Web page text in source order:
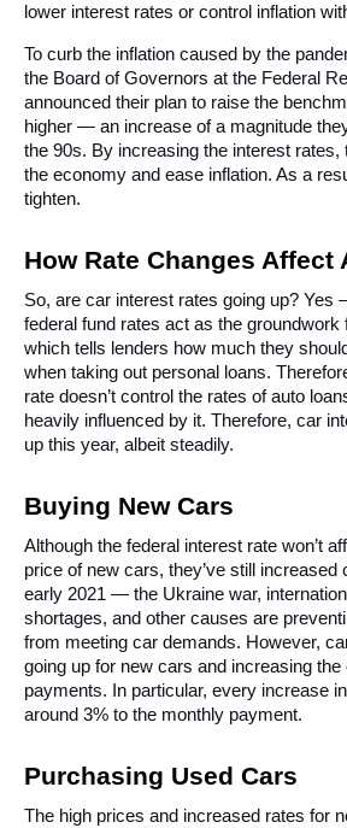
lower interest rates or control inflation
To curb the inflation caused by the
the Board of Governors at the Federal
announced their plan to raise the
higher — an increase of a magnitude
the 90s. By increasing the interest rates,
the economy and ease inflation. As a
tighten.
How Rate Changes Affect
So, are car interest rates going up? Yes
federal fund rates act as the groundwork
which tells lenders how much they
when taking out personal loans.
rate doesn’t control the rates of auto
heavily influenced by it. Therefore, car
up this year, albeit steadily.
Buying New Cars
Although the federal interest rate won’t
price of new cars, they’ve still increased
early 2021 — the Ukraine war,
shortages, and other causes are
from meeting car demands. However,
going up for new cars and increasing
payments. In particular, every increase
around 3% to the monthly payment.
Purchasing Used Cars
The high prices and increased rates for